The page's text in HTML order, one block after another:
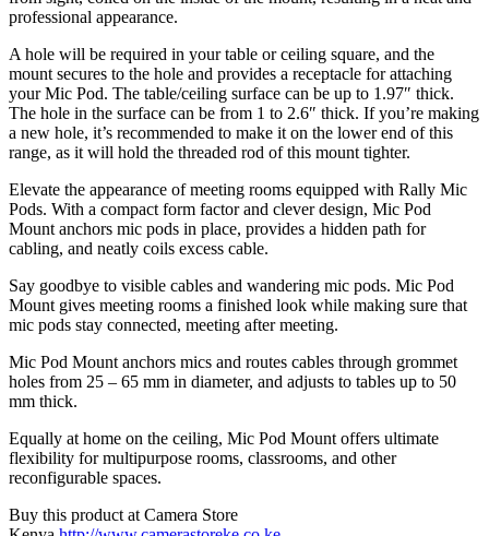
professional appearance.
A hole will be required in your table or ceiling square, and the
mount secures to the hole and provides a receptacle for attaching
your Mic Pod. The table/ceiling surface can be up to 1.97″ thick.
The hole in the surface can be from 1 to 2.6″ thick. If you’re making
a new hole, it’s recommended to make it on the lower end of this
range, as it will hold the threaded rod of this mount tighter.
Elevate the appearance of meeting rooms equipped with Rally Mic
Pods. With a compact form factor and clever design, Mic Pod
Mount anchors mic pods in place, provides a hidden path for
cabling, and neatly coils excess cable.
Say goodbye to visible cables and wandering mic pods. Mic Pod
Mount gives meeting rooms a finished look while making sure that
mic pods stay connected, meeting after meeting.
Mic Pod Mount anchors mics and routes cables through grommet
holes from 25 – 65 mm in diameter, and adjusts to tables up to 50
mm thick.
Equally at home on the ceiling, Mic Pod Mount offers ultimate
flexibility for multipurpose rooms, classrooms, and other
reconfigurable spaces.
Buy this product at Camera Store